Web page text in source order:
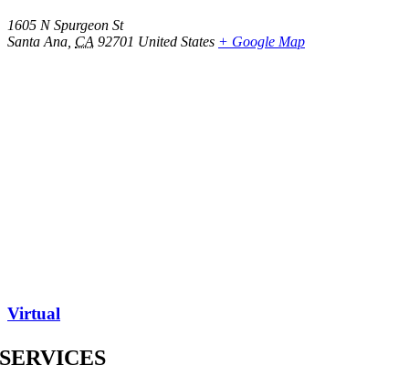
1605 N Spurgeon St
Santa Ana CA 92701 United States + Google Map
Virtual
SERVICES